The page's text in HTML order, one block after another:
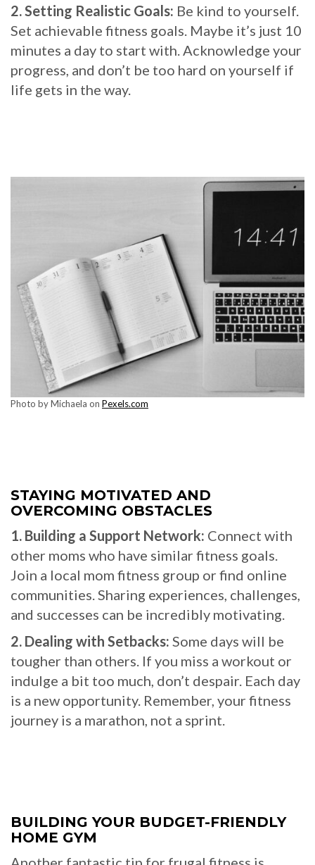
2. Setting Realistic Goals: Be kind to yourself.
Set achievable fitness goals. Maybe it’s just 10
minutes a day to start with. Acknowledge your
progress, and don’t be too hard on yourself if
life gets in the way.
Photo by Michaela on Pexels.com
STAYING MOTIVATED AND
OVERCOMING OBSTACLES
1. Building a Support Network: Connect with
other moms who have similar fitness goals.
Join a local mom fitness group or find online
communities. Sharing experiences, challenges,
and successes can be incredibly motivating.
2. Dealing with Setbacks: Some days will be
tougher than others. If you miss a workout or
indulge a bit too much, don’t despair. Each day
is a new opportunity. Remember, your fitness
journey is a marathon, not a sprint.
BUILDING YOUR BUDGET-FRIENDLY
HOME GYM